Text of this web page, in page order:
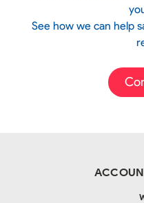
See how we can help